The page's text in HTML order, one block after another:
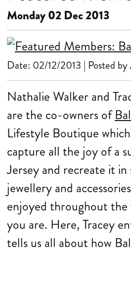
Monday 02 Dec 2013
Date: 02/12/2013 | Posted by
Nathalie Walker and
are the co-owners of
Lifestyle Boutique
capture all the joy of a
Jersey and recreate it
jewellery and
enjoyed throughout the
you are. Here, Tracey
tells us all about how